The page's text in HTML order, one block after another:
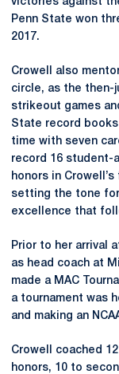
Penn State won
2017.
Crowell also
circle, as the
strikeout games
State record
time with seven
record 16 student-
honors in
setting the tone
excellence that
Prior to her arrival
as head coach at
made a MAC
a tournament was
and making an
Crowell coached
honors, 10 to